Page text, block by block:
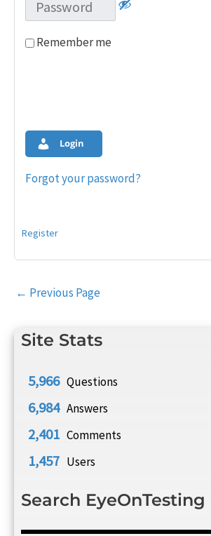
Site Stats
5,966 Questions
6,984 Answers
2,401 Comments
1,457 Users
Search EyeOnTesting
Remember me
Login
Forgot your password?
Register
Post
← Previous Page